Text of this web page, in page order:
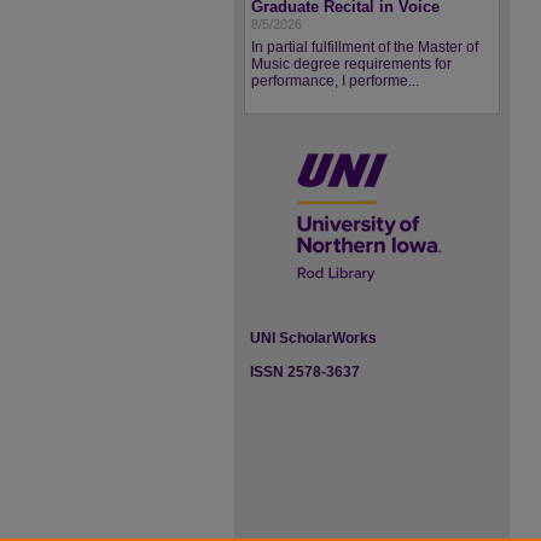
Graduate Recital in Voice
8/5/2026
In partial fulfillment of the Master of
Music degree requirements for
performance, I performe...
UNI ScholarWorks
ISSN 2578-3637